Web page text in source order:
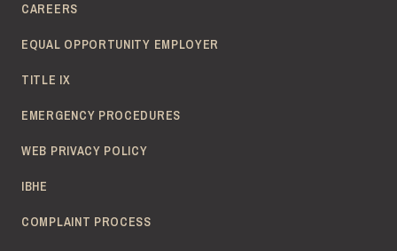
CAREERS
EQUAL OPPORTUNITY EMPLOYER
TITLE IX
EMERGENCY PROCEDURES
WEB PRIVACY POLICY
IBHE
COMPLAINT PROCESS